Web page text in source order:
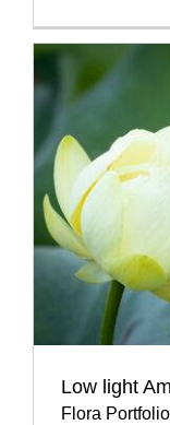
Low light
Flora